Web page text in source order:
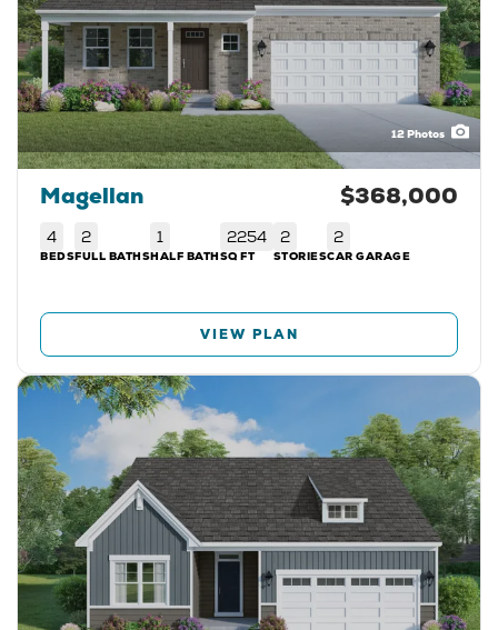
12Photos
Magellan $368,000
4
BEDS
2
FULL BATHS
1
HALF BATH
2254
SQ FT
2
STORIES
2
CAR GARAGE
VIEW PLAN